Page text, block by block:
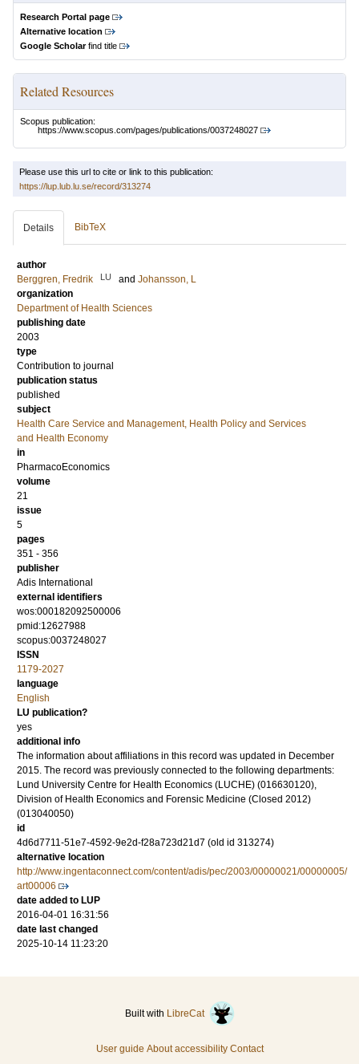
Research Portal page
Alternative location
Google Scholarfind title
Related Resources
Scopus publication:
https://www.scopus.com/pages/publications/0037248027
Please use this url to cite or link to this publication:
https://lup.lub.lu.se/record/313274
Details BibTeX
author
Berggren, Fredrik
LU and Johansson, L
organization
Department of Health Sciences
publishing date
2003
type
Contribution to journal
publication status
published
subject
Health Care Service and Management, Health Policy and Services
and Health Economy
in
PharmacoEconomics
volume
21
issue
5
pages
351 - 356
publisher
Adis International
external identifiers
wos:000182092500006
pmid:12627988
scopus:0037248027
ISSN
1179-2027
language
English
LU publication?
yes
additional info
The information about affiliations in this record was updated in December
2015. The record was previously connected to the following departments:
Lund University Centre for Health Economics (LUCHE) (016630120),
Division of Health Economics and Forensic Medicine (Closed 2012)
(013040050)
id
4d6d7711-51e7-4592-9e2d-f28a723d21d7 (old id 313274)
alternative location
http://www.ingentaconnect.com/content/adis/pec/2003/00000021/00000005/
art00006
date added to LUP
2016-04-01 16:31:56
date last changed
2025-10-14 11:23:20
Built with LibreCat
User guide About accessibility Contact